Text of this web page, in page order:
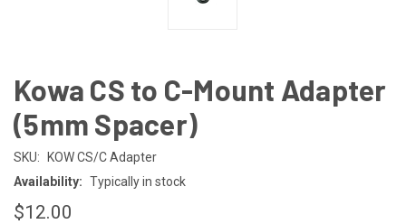
Kowa CS to C-Mount Adapter
(5mm Spacer)
SKU:
KOW CS/C Adapter
Availability: Typically in stock
$12.00